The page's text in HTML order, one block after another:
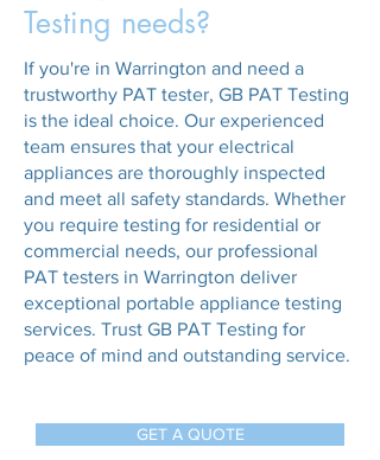
Testing needs?
If you're in Warrington and need a
trustworthy PAT tester, GB PAT Testing
is the ideal choice. Our experienced
team ensures that your electrical
appliances are thoroughly inspected
and meet all safety standards. Whether
you require testing for residential or
commercial needs, our professional
PAT testers in Warrington deliver
exceptional portable appliance testing
services. Trust GB PAT Testing for
peace of mind and outstanding service.
GET A QUOTE